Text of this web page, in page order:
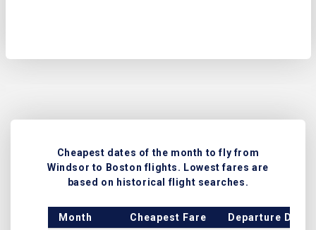
Cheapest dates of the month to fly from
Windsor to Boston flights. Lowest fares are
based on historical flight searches.
Month Cheapest Fare Departure Date